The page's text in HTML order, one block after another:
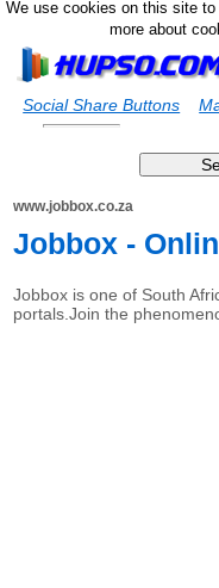
We use cookies on this site to
more about
Social Share Buttons
www.jobbox.co.za
Jobbox -
Jobbox is one of South
portals.Join the